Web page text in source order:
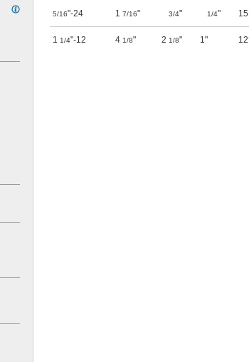
5/16"-24 1 7/16" 3/4" 1/4"
1 1/4"-12 4 1/8" 2 1/8" 1"